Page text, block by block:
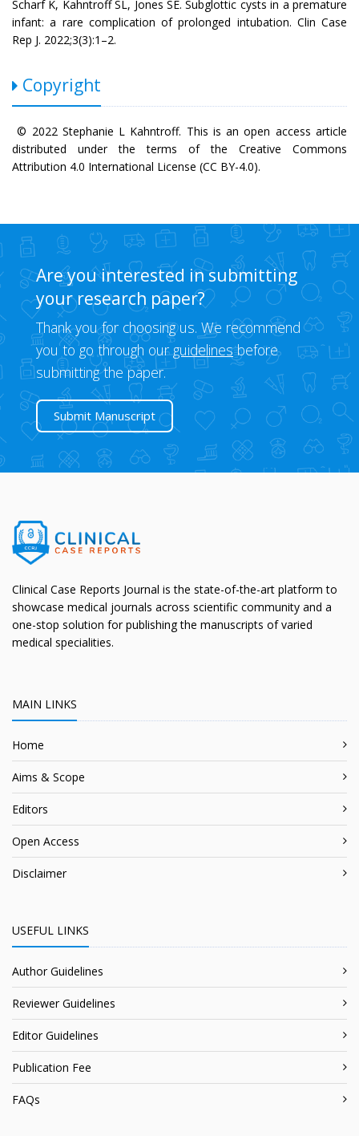
Scharf K, Kahntroff SL, Jones SE. Subglottic cysts in a premature
infant: a rare complication of prolonged intubation. Clin Case
Rep J. 2022;3(3):1–2.
Copyright
© 2022 Stephanie L Kahntroff. This is an open access article
distributed under the terms of the Creative Commons
Attribution 4.0 International License (CC BY-4.0).
Are you interested in submitting
your research paper?
Thank you for choosing us. We recommend
you to go through ourguidelinesbefore
submitting the paper.
Submit Manuscript
Clinical Case Reports Journal is the state-of-the-art platform to
showcase medical journals across scientific community and a
one-stop solution for publishing the manuscripts of varied
medical specialities.
MAIN LINKS
Home
Aims & Scope
Editors
Open Access
Disclaimer
USEFUL LINKS
Author Guidelines
Reviewer Guidelines
Editor Guidelines
Publication Fee
FAQs